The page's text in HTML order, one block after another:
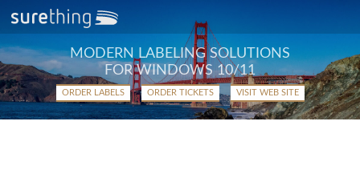
MODERN LABELING SOLUTIONS
FOR WINDOWS 10/11
ORDER LABELS ORDER TICKETS VISIT WEB SITE